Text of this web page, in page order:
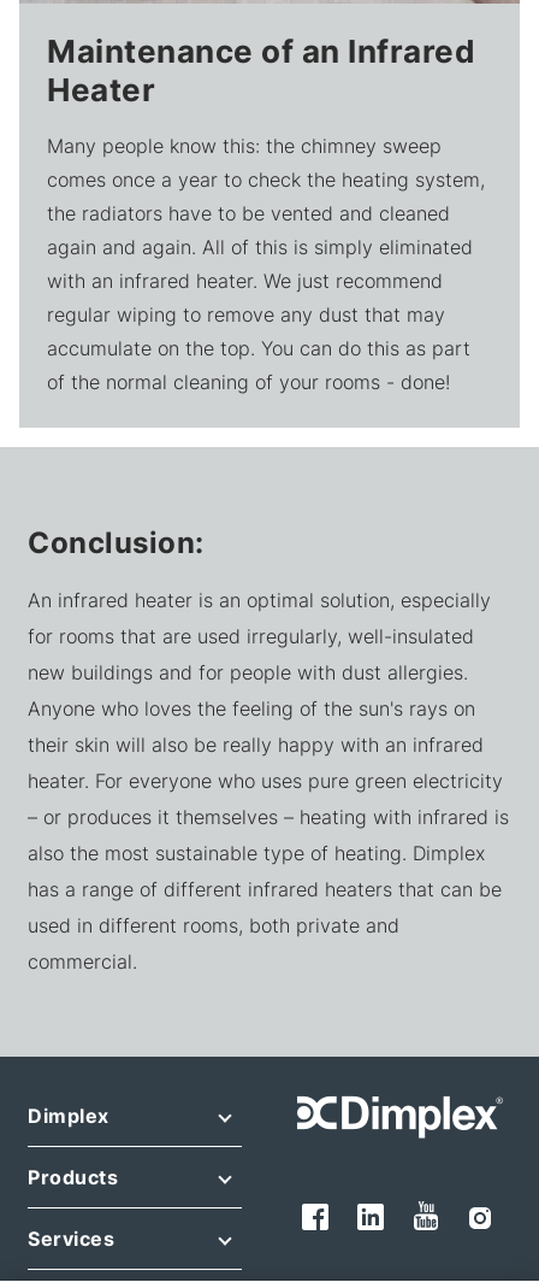
Maintenance of an Infrared
Heater
Many people know this: the chimney sweep
comes once a year to check the heating system,
the radiators have to be vented and cleaned
again and again. All of this is simply eliminated
with an infrared heater. We just recommend
regular wiping to remove any dust that may
accumulate on the top. You can do this as part
of the normal cleaning of your rooms - done!
Conclusion:
An infrared heater is an optimal solution, especially
for rooms that are used irregularly, well-insulated
new buildings and for people with dust allergies.
Anyone who loves the feeling of the sun's rays on
their skin will also be really happy with an infrared
heater. For everyone who uses pure green electricity
– or produces it themselves – heating with infrared is
also the most sustainable type of heating. Dimplex
has a range of different infrared heaters that can be
used in different rooms, both private and
commercial.
Dimplex
Products
Services